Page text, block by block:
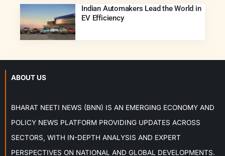
Indian Automakers Lead the World in
EV Efficiency
ABOUT US
BHARAT NEETI NEWS (BNN) IS AN EMERGING ECONOMY AND
POLICY NEWS PLATFORM PROVIDING UPDATES ACROSS
SECTORS, WITH IN-DEPTH ANALYSIS AND EXPERT
PERSPECTIVES ON NATIONAL AND GLOBAL DEVELOPMENTS.